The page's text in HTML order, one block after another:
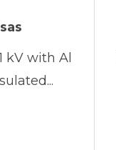
kV with Al